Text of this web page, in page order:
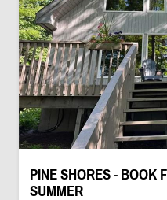
PINE SHORES - BOOK
SUMMER